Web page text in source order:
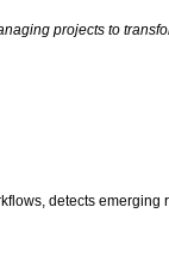
projects to
detects emerging